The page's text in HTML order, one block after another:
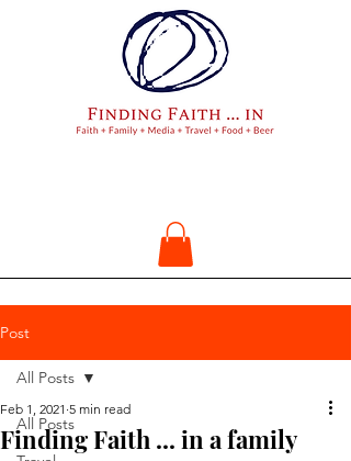
Post
All Posts
All Posts
Finding Faith ... in a family
Feb 1, 2021 5 min read